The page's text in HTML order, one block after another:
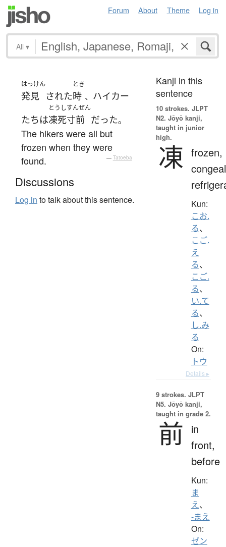
Forum About Theme Log in
All ▾
はっけん
発見 された
とき
時 、 ハイカー
たちは
とうし
凍死
すんぜん
寸前 だった。
The hikers were all but
frozen when they were
found.
— Tatoeba
Discussions
Log in to talk about this sentence.
Kanji in this
sentence
10 strokes. JLPT
N2. Jōyō kanji,
taught in junior
high.
凍 frozen,
Kun:
こお.
る、
こご.
え
る、
こご.
る、
い.て
る、
し.み
る
On:
トウ
Details ▸
9 strokes. JLPT
N5. Jōyō kanji,
taught in grade 2.
前
in
front,
before
Kun:
ま
え、
-まえ
On:
ゼン